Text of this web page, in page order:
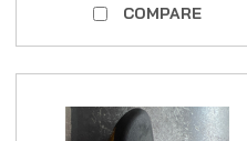
COMPARE